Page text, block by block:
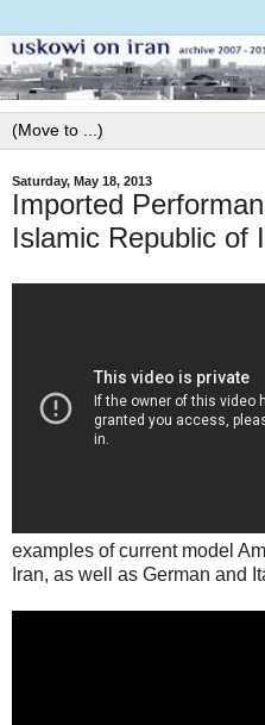
Saturday, May 18, 2013
Imported
Islamic Republic of
examples of current model
Iran, as well as German and